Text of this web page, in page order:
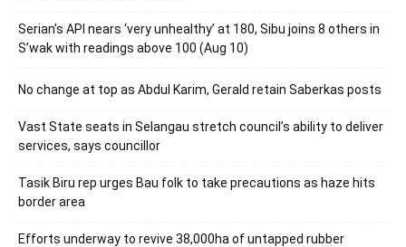
Serian’s API nears ‘very unhealthy’ at 180, Sibu joins 8 others in
S’wak with readings above 100 (Aug 10)
No change at top as Abdul Karim, Gerald retain Saberkas posts
Vast State seats in Selangau stretch council’s ability to deliver
services, says councillor
Tasik Biru rep urges Bau folk to take precautions as haze hits
border area
Efforts underway to revive 38,000ha of untapped rubber